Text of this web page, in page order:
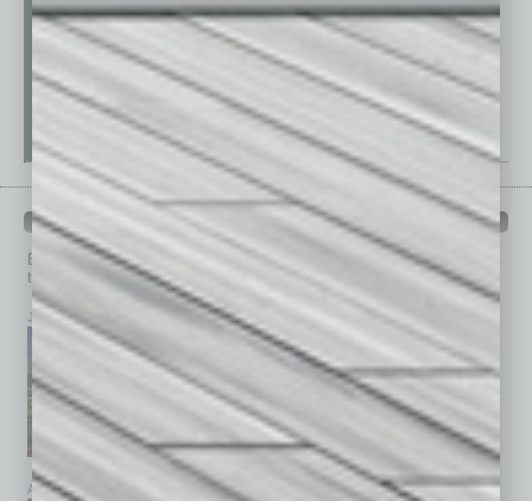
PAST ISSUES
Browse past issues of In Business Magazine
top stories on the local and statewide economy.
July 2026 June 2026 May 2026
April 2026 March 2026 February 2026